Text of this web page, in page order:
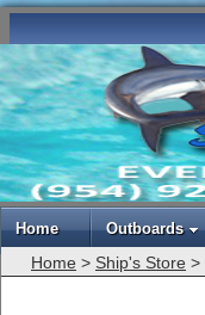
Home Outboards
Home > Ship's Store >